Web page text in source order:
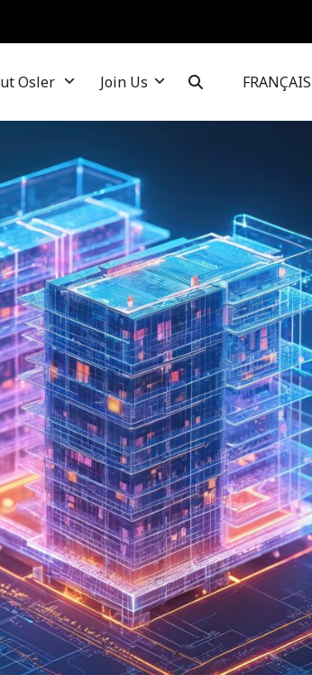
Osler Join Us FRANÇAIS